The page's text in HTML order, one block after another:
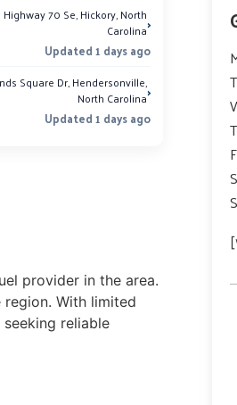
Highway 70 Se, Hickory, North
Carolina›
Updated 1 days ago
Square Dr, Hendersonville,
North Carolina›
Updated 1 days ago
provider in the area.
With limited
reliable